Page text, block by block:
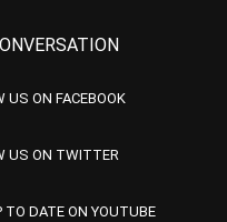
US ON FACEBOOK
US ON TWITTER
TO DATE ON YOUTUBE